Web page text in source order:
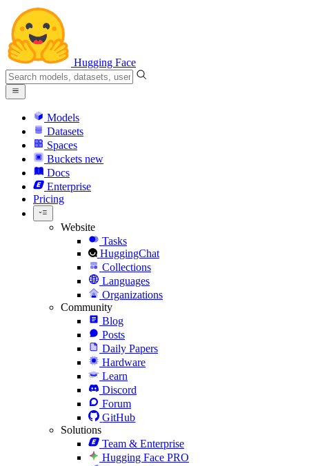
Hugging Face
Models
Datasets
Spaces
Buckets new
Docs
Enterprise
Pricing
Website
Tasks
HuggingChat
Collections
Languages
Organizations
Community
Blog
Posts
Daily Papers
Hardware
Learn
Discord
Forum
GitHub
Solutions
Team & Enterprise
Hugging Face PRO